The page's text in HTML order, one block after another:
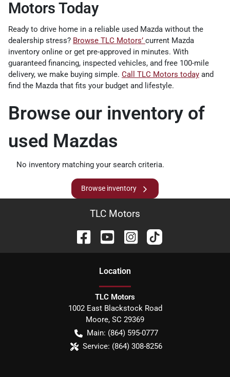
Motors Today
Ready to drive home in a reliable used Mazda without the
dealership stress? Browse TLC Motors’ current Mazda
inventory online or get pre-approved in minutes. With
guaranteed financing, inspected vehicles, and free 100-mile
delivery, we make buying simple. Call TLC Motors today and
find the Mazda that fits your budget and lifestyle.
Browse our inventory of
used Mazdas
No inventory matching your search criteria.
Browse inventory
TLC Motors
Location
TLC Motors
1002 East Blackstock Road
Moore, SC 29369
Main: (864) 595-0777
Service: (864) 308-8256